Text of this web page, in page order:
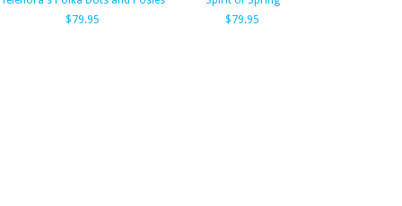
$79.95
$79.95